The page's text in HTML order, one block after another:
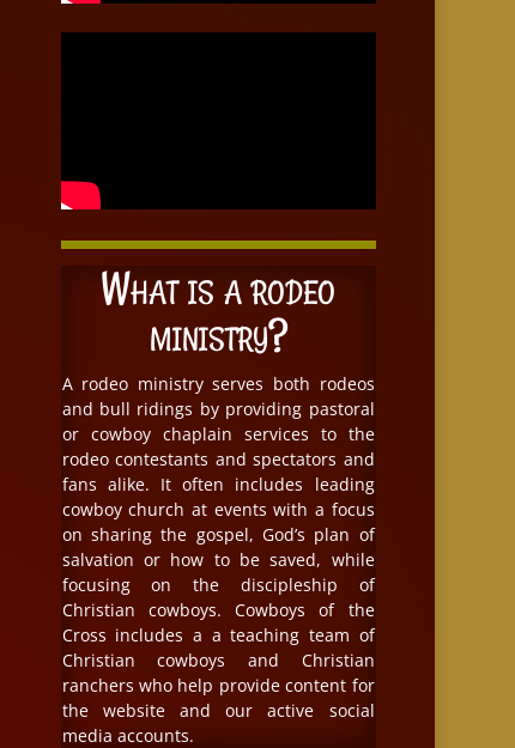
What is a rodeo
ministry?
A rodeo ministry serves both rodeos
and bull ridings by providing pastoral
or cowboy chaplain services to the
rodeo contestants and spectators and
fans alike. It often includes leading
cowboy church at events with a focus
on sharing the gospel, God’s plan of
salvation or how to be saved, while
focusing on the discipleship of
Christian cowboys. Cowboys of the
Cross includes a a teaching team of
Christian cowboys and Christian
ranchers who help provide content for
the website and our active social
media accounts.